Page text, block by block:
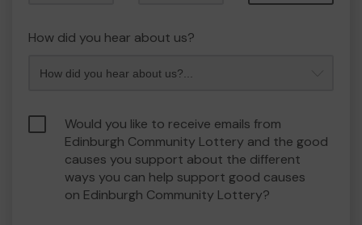
How did you hear about us?
Would you like to receive emails from
Edinburgh Community Lottery and the good
causes you support about the different
ways you can help support good causes
on Edinburgh Community Lottery?